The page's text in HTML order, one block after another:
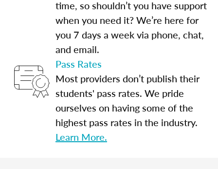
time, so shouldn’t you have support
when you need it? We’re here for
you 7 days a week via phone, chat,
and email.
Pass Rates
Most providers don’t publish their
students' pass rates. We pride
ourselves on having some of the
highest pass rates in the industry.
Learn More.